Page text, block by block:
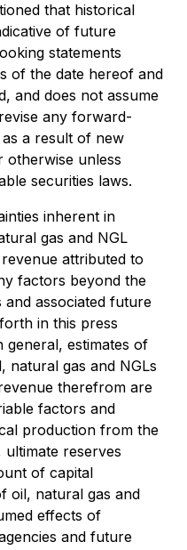
that historical
of future
statements
of the date hereof and
and does not assume
any forward-
a result of new
unless
securities laws.
inherent in
gas and NGL
attributed to
factors beyond the
associated future
in this press
general, estimates of
natural gas and NGLs
therefrom are
factors and
production from the
reserves
of capital
oil, natural gas and
effects of
and future